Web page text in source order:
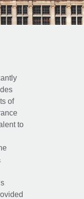
of
to